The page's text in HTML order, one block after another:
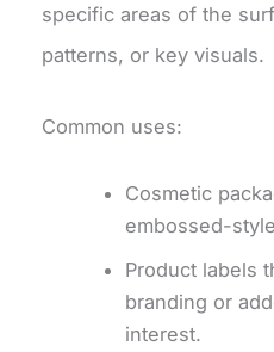
specific areas of the
patterns, or key visuals.
Common uses:
Cosmetic
embossed-
Product labels
branding or
interest.